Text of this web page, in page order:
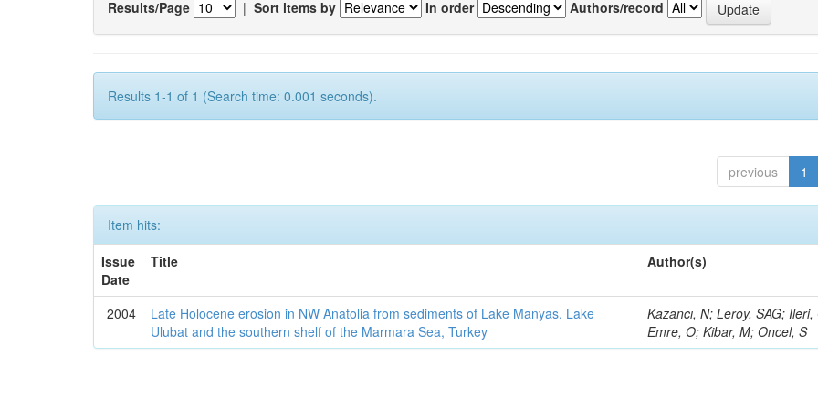
Results/Page | Sort items by In order Authors/record
Results 1-1 of 1 (Search time: 0.001 seconds).
previous 1
Item hits:
Issue
Date
Title Author(s)
2004
Late Holocene erosion in NW Anatolia from sediments of Lake Manyas, Lake
Ulubat and the southern shelf of the Marmara Sea, Turkey
Kazancı, N; Leroy, SAG; Ileri,
Emre, O; Kibar, M; Oncel, S